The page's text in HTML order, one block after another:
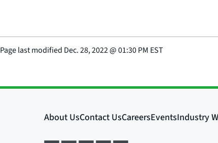
Page last modified Dec. 28, 2022@01:30 PM EST